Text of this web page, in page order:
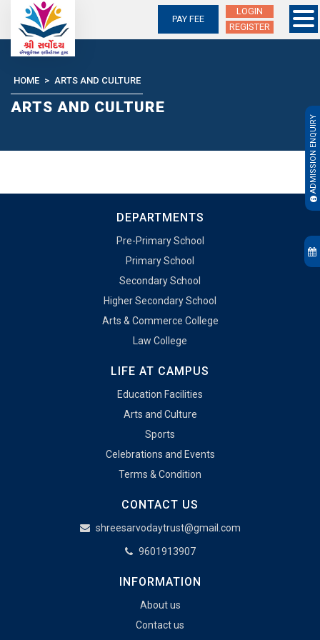
Skip
LOGIN
REGISTER
PAY FEE
HOME > ARTS AND CULTURE
ARTS AND CULTURE
ADMISSION ENQUIRY
DEPARTMENTS
Pre-Primary School
Primary School
Secondary School
Higher Secondary School
Arts & Commerce College
Law College
LIFE AT CAMPUS
Education Facilities
Arts and Culture
Sports
Celebrations and Events
Terms & Condition
CONTACT US
shreesarvodaytrust@gmail.com
9601913907
INFORMATION
About us
Contact us